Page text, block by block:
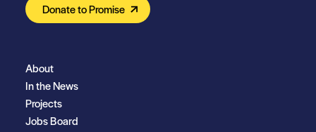
Donate to Promise
About
In the News
Projects
Jobs Board